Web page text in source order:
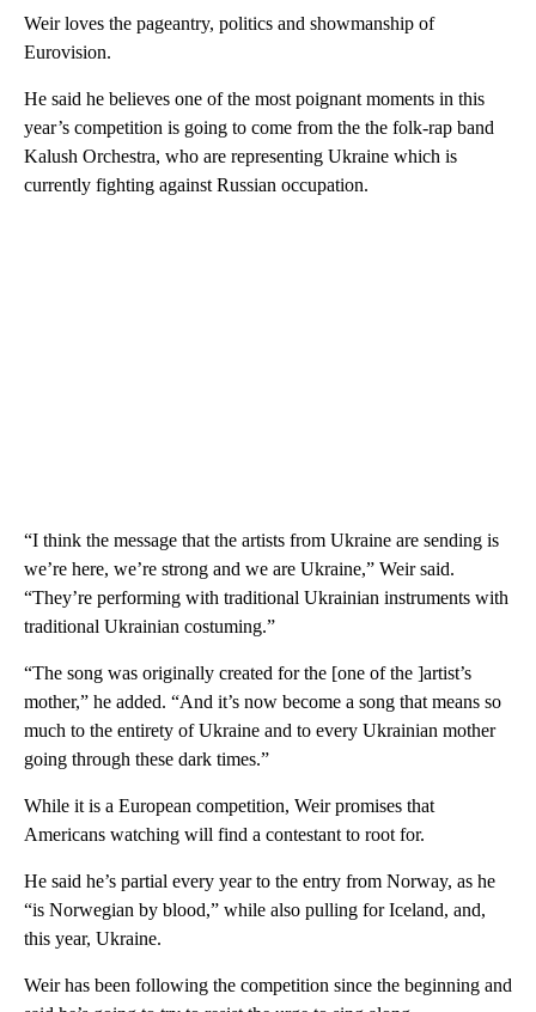
Weir loves the pageantry, politics and showmanship of
Eurovision.
He said he believes one of the most poignant moments in this
year’s competition is going to come from the the folk-rap band
Kalush Orchestra, who are representing Ukraine which is
currently fighting against Russian occupation.
“I think the message that the artists from Ukraine are sending is
we’re here, we’re strong and we are Ukraine,” Weir said.
“They’re performing with traditional Ukrainian instruments with
traditional Ukrainian costuming.”
“The song was originally created for the [one of the ]artist’s
mother,” he added. “And it’s now become a song that means so
much to the entirety of Ukraine and to every Ukrainian mother
going through these dark times.”
While it is a European competition, Weir promises that
Americans watching will find a contestant to root for.
He said he’s partial every year to the entry from Norway, as he
“is Norwegian by blood,” while also pulling for Iceland, and,
this year, Ukraine.
Weir has been following the competition since the beginning and